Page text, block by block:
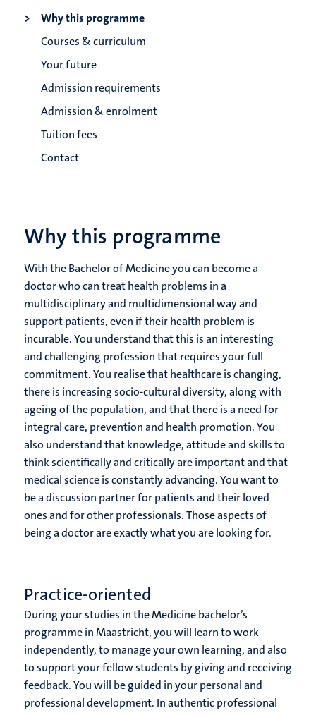
Why this programme
Courses & curriculum
Your future
Admission requirements
Admission & enrolment
Tuition fees
Contact
Why this programme
With the Bachelor of Medicine you can become a
doctor who can treat health problems in a
multidisciplinary and multidimensional way and
support patients, even if their health problem is
incurable. You understand that this is an interesting
and challenging profession that requires your full
commitment. You realise that healthcare is changing,
there is increasing socio-cultural diversity, along with
ageing of the population, and that there is a need for
integral care, prevention and health promotion. You
also understand that knowledge, attitude and skills to
think scientifically and critically are important and that
medical science is constantly advancing. You want to
be a discussion partner for patients and their loved
ones and for other professionals. Those aspects of
being a doctor are exactly what you are looking for.
Practice-oriented
During your studies in the Medicine bachelor’s
programme in Maastricht, you will learn to work
independently, to manage your own learning, and also
to support your fellow students by giving and receiving
feedback. You will be guided in your personal and
professional development. In authentic professional